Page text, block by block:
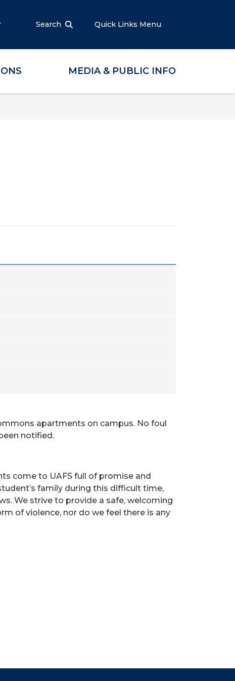
Search Quick Links Menu
MEDIA & PUBLIC INFO
apartments on campus. No foul
notified.
come to UAFS full of promise and
family during this difficult time,
We strive to provide a safe, welcoming
of violence, nor do we feel there is any